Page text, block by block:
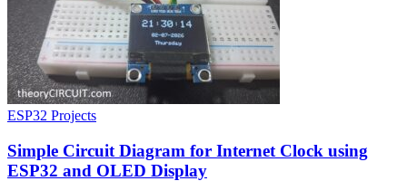
ESP32 Projects
Simple Circuit Diagram for Internet Clock using
ESP32 and OLED Display